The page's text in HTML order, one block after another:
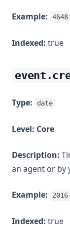
Example: 4648
Indexed: true
Type: date
Level: Core
Description:
an agent or by
Example:
Indexed: true